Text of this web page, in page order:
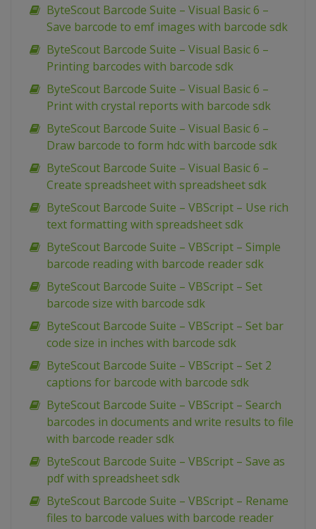
ByteScout Barcode Suite – Visual Basic 6 –
Save barcode to emf images with barcode sdk
ByteScout Barcode Suite – Visual Basic 6 –
Printing barcodes with barcode sdk
ByteScout Barcode Suite – Visual Basic 6 –
Print with crystal reports with barcode sdk
ByteScout Barcode Suite – Visual Basic 6 –
Draw barcode to form hdc with barcode sdk
ByteScout Barcode Suite – Visual Basic 6 –
Create spreadsheet with spreadsheet sdk
ByteScout Barcode Suite – VBScript – Use rich
text formatting with spreadsheet sdk
ByteScout Barcode Suite – VBScript – Simple
barcode reading with barcode reader sdk
ByteScout Barcode Suite – VBScript – Set
barcode size with barcode sdk
ByteScout Barcode Suite – VBScript – Set bar
code size in inches with barcode sdk
ByteScout Barcode Suite – VBScript – Set 2
captions for barcode with barcode sdk
ByteScout Barcode Suite – VBScript – Search
barcodes in documents and write results to file
with barcode reader sdk
ByteScout Barcode Suite – VBScript – Save as
pdf with spreadsheet sdk
ByteScout Barcode Suite – VBScript – Rename
files to barcode values with barcode reader